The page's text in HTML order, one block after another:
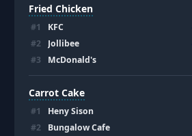
Fried Chicken
#1 KFC
#2 Jollibee
#3 McDonald's
Carrot Cake
#1 Heny Sison
#2 Bungalow Cafe